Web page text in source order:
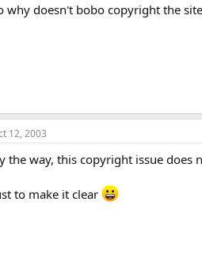
why doesn't bobo copyright the
12, 2003
the way, this copyright issue does
to make it clear